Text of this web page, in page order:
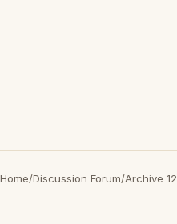
Home/Discussion Forum/Archive 12